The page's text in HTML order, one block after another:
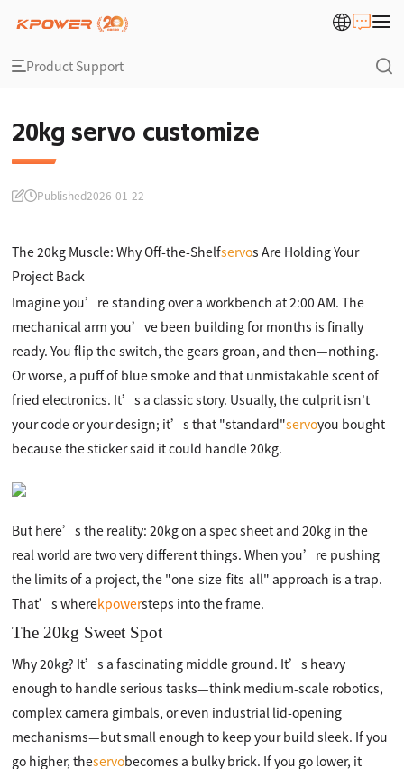
Product Support
20kg servo customize
Published2026-01-22
The 20kg Muscle: Why Off-the-Shelfservos Are Holding Your
Project Back
Imagine you’re standing over a workbench at 2:00 AM. The
mechanical arm you’ve been building for months is finally
ready. You flip the switch, the gears groan, and then—nothing.
Or worse, a puff of blue smoke and that unmistakable scent of
fried electronics. It’s a classic story. Usually, the culprit isn't
your code or your design; it’s that "standard"servoyou bought
because the sticker said it could handle 20kg.
But here’s the reality: 20kg on a spec sheet and 20kg in the
real world are two very different things. When you’re pushing
the limits of a project, the "one-size-fits-all" approach is a trap.
That’s wherekpowersteps into the frame.
The 20kg Sweet Spot
Why 20kg? It’s a fascinating middle ground. It’s heavy
enough to handle serious tasks—think medium-scale robotics,
complex camera gimbals, or even industrial lid-opening
mechanisms—but small enough to keep your build sleek. If you
go higher, theservobecomes a bulky brick. If you go lower, it